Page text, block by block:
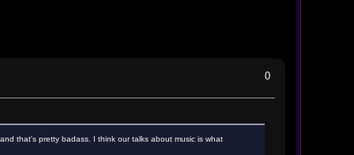
0
that's pretty badass. I think our talks about music is what